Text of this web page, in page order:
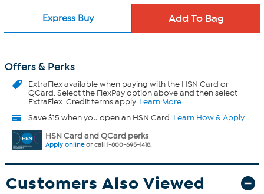
Express Buy
Offers & Perks
ExtraFlexavailable when paying with the HSN Card or
QCard. Select the FlexPay option above and then select
ExtraFlex. Credit terms apply. Learn More
Save $15 when you open an HSN Card. Learn How & Apply
HSN Card and QCard perks
Apply onlineor call 1-800-695-1418.
Customers Also Viewed